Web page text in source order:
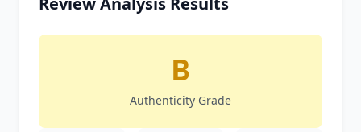
B
Authenticity Grade